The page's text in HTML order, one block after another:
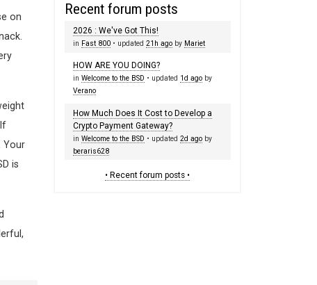
on
Your
is
Recent forum posts
2026 : We've Got This!
in Fast 800• updated 21h agoby Mariet
HOW ARE YOU DOING?
in Welcome to the BSD • updated 1d agoby
Verano
How Much Does It Cost to Develop a
Crypto Payment Gateway?
in Welcome to the BSD • updated 2d agoby
beraris628
• Recent forum posts •